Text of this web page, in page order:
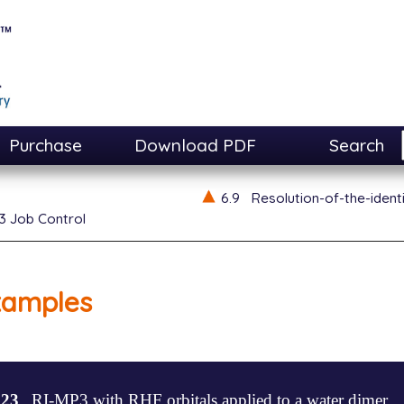
Purchase Download PDF Search
6.9
Resolution-of-the-
Job Control
RI-MP3 with RHF orbitals applied to a water dimer.